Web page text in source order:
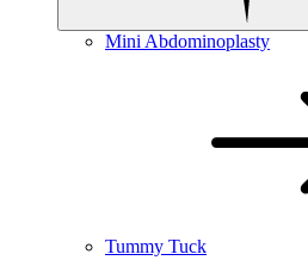
Mini Abdominoplasty
Tummy Tuck